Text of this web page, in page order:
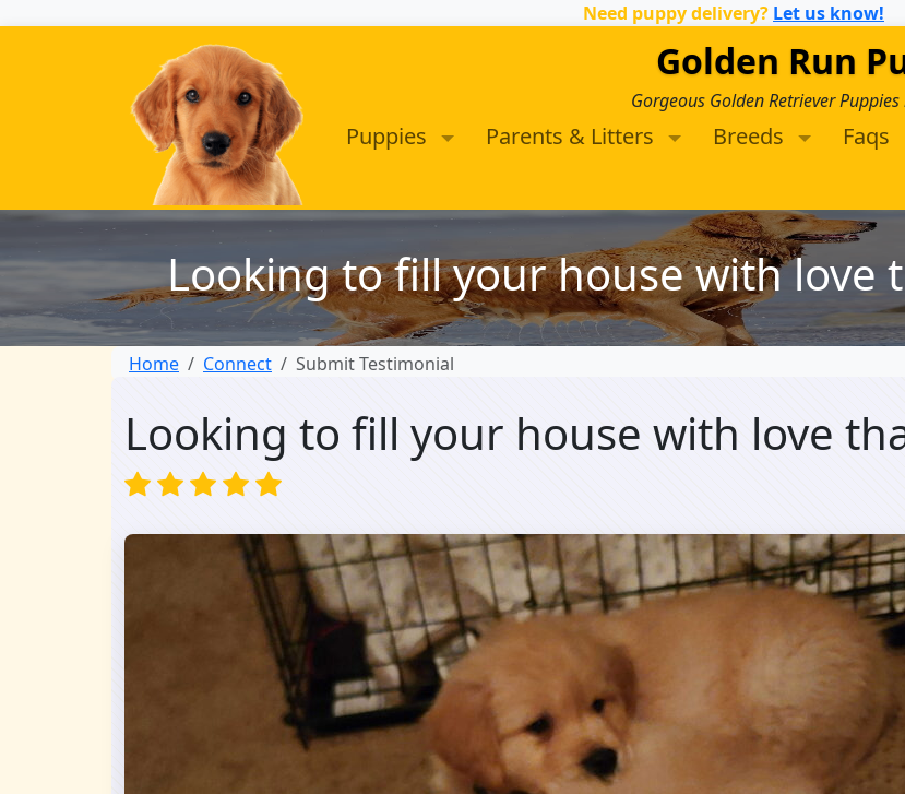
Need puppy delivery? Let us know!
Golden Run
Gorgeous Golden Retriever
Puppies Parents & Litters Breeds Faqs
Looking to fill your house with love
Home Connect Submit Testimonial
Looking to fill your house with love